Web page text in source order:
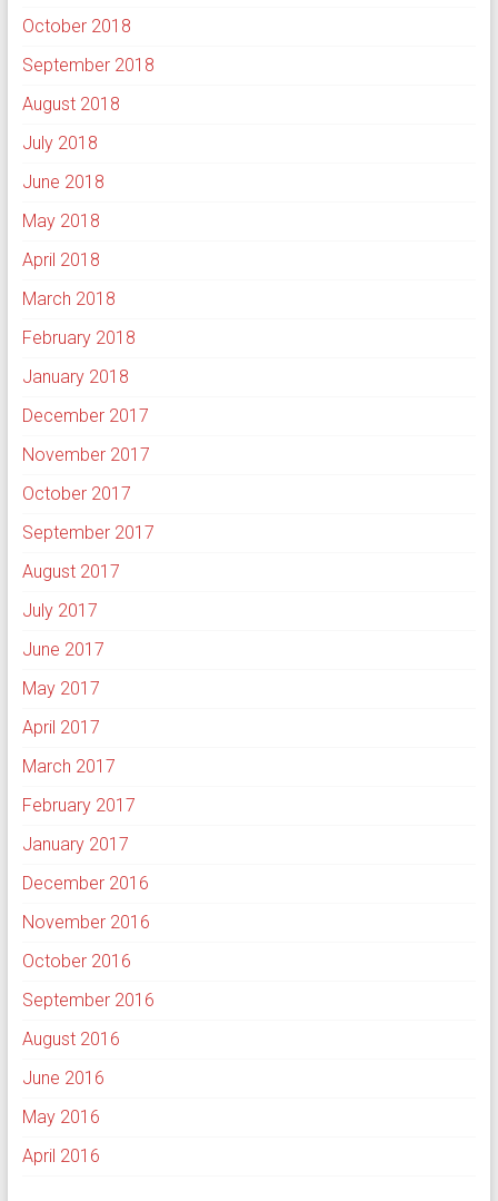
October 2018
September 2018
August 2018
July 2018
June 2018
May 2018
April 2018
March 2018
February 2018
January 2018
December 2017
November 2017
October 2017
September 2017
August 2017
July 2017
June 2017
May 2017
April 2017
March 2017
February 2017
January 2017
December 2016
November 2016
October 2016
September 2016
August 2016
June 2016
May 2016
April 2016